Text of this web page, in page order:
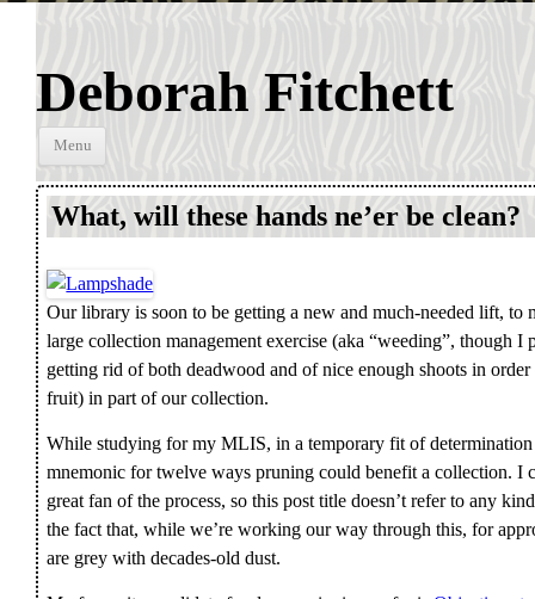
Deborah Fitchett
Menu
What, will these hands ne’er be clean?
Our library is soon to be getting a new and much-needed lift,
large collection management exercise (aka “weeding”, though
getting rid of both deadwood and of nice enough shoots in
fruit) in part of our collection.
While studying for my MLIS, in a temporary fit of
mnemonic for twelve ways pruning could benefit a collection. I
great fan of the process, so this post title doesn’t refer to any
the fact that, while we’re working our way through this, for
are grey with decades-old dust.